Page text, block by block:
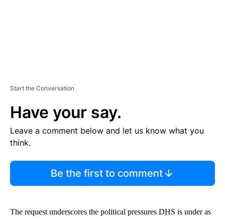
Start the Conversation
Have your say.
Leave a comment below and let us know what you
think.
Be the first to comment
The request underscores the political pressures DHS is under as